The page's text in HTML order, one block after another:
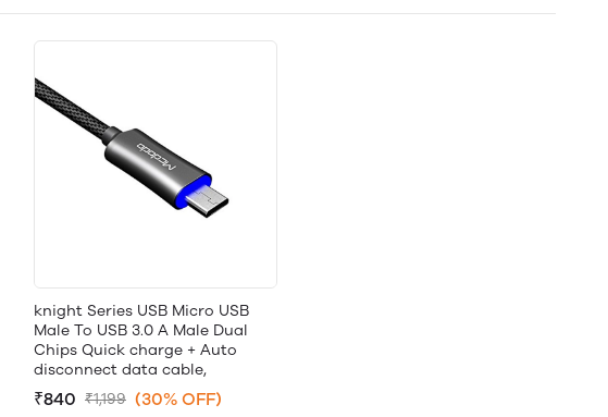
knight Series USB Micro USB
Male To USB 3.0 A Male Dual
Chips Quick charge + Auto
disconnect data cable,
₹840 ₹1,199 (30% OFF)